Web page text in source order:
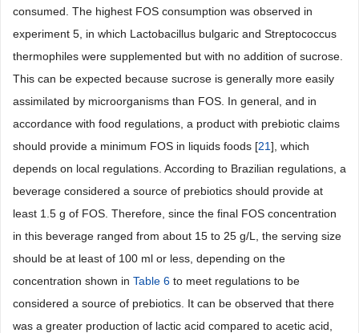
consumed. The highest FOS consumption was observed in
experiment 5, in which Lactobacillus bulgaric and Streptococcus
thermophiles were supplemented but with no addition of sucrose.
This can be expected because sucrose is generally more easily
assimilated by microorganisms than FOS. In general, and in
accordance with food regulations, a product with prebiotic claims
should provide a minimum FOS in liquids foods [21], which
depends on local regulations. According to Brazilian regulations, a
beverage considered a source of prebiotics should provide at
least 1.5 g of FOS. Therefore, since the final FOS concentration
in this beverage ranged from about 15 to 25 g/L, the serving size
should be at least of 100 ml or less, depending on the
concentration shown in Table 6 to meet regulations to be
considered a source of prebiotics. It can be observed that there
was a greater production of lactic acid compared to acetic acid,